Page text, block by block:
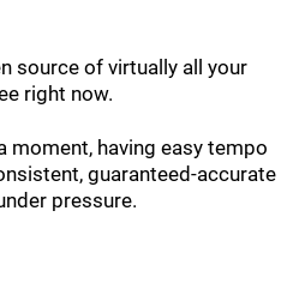
source of virtually all your
right now.
moment, having easy tempo
guaranteed-accurate
pressure.